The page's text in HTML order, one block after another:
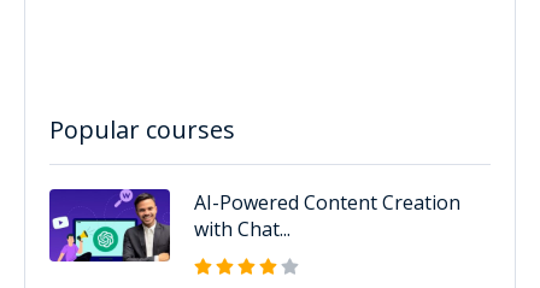
Popular courses
AI-Powered Content Creation
with Chat...